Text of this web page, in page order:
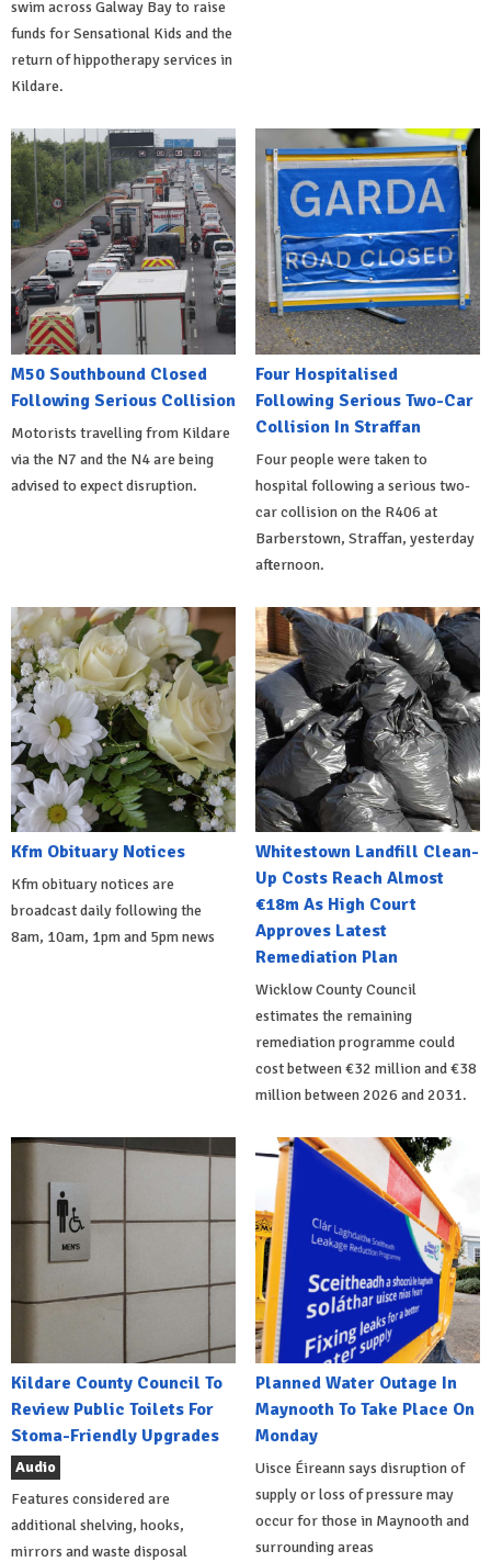
swim across Galway Bay to raise
funds for Sensational Kids and the
return of hippotherapy services in
Kildare.
M50 Southbound Closed
Following Serious Collision
Motorists travelling from Kildare
via the N7 and the N4 are being
advised to expect disruption.
Four Hospitalised
Following Serious Two-Car
Collision In Straffan
Four people were taken to
hospital following a serious two-
car collision on the R406 at
Barberstown, Straffan, yesterday
afternoon.
Kfm Obituary Notices
Kfm obituary notices are
broadcast daily following the
8am, 10am, 1pm and 5pm news
Whitestown Landfill Clean-
Up Costs Reach Almost
€18m As High Court
Approves Latest
Remediation Plan
Wicklow County Council
estimates the remaining
remediation programme could
cost between €32 million and €38
million between 2026 and 2031.
Kildare County Council To
Review Public Toilets For
Stoma-Friendly Upgrades
Audio
Features considered are
additional shelving, hooks,
mirrors and waste disposal
Planned Water Outage In
Maynooth To Take Place On
Monday
Uisce Éireann says disruption of
supply or loss of pressure may
occur for those in Maynooth and
surrounding areas